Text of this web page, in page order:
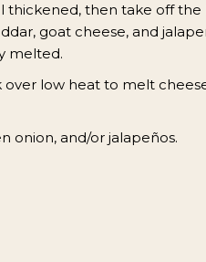
thickened, then take off the
goat cheese, and
melted.
low heat to melt
onion, and/or jalapeños.